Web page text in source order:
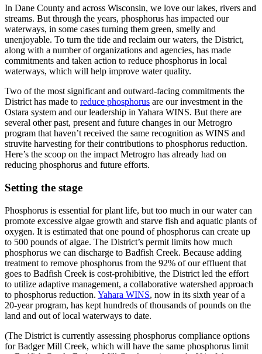
In Dane County and across Wisconsin, we love our lakes, rivers and
streams. But through the years, phosphorus has impacted our
waterways, in some cases turning them green, smelly and
unenjoyable. To turn the tide and reclaim our waters, the District,
along with a number of organizations and agencies, has made
commitments and taken action to reduce phosphorus in local
waterways, which will help improve water quality.
Two of the most significant and outward-facing commitments the
District has made to reduce phosphorus are our investment in the
Ostara system and our leadership in Yahara WINS. But there are
several other past, present and future changes in our Metrogro
program that haven’t received the same recognition as WINS and
struvite harvesting for their contributions to phosphorus reduction.
Here’s the scoop on the impact Metrogro has already had on
reducing phosphorus and future efforts.
Setting the stage
Phosphorus is essential for plant life, but too much in our water can
promote excessive algae growth and starve fish and aquatic plants of
oxygen. It is estimated that one pound of phosphorus can create up
to 500 pounds of algae. The District’s permit limits how much
phosphorus we can discharge to Badfish Creek. Because adding
treatment to remove phosphorus from the 92% of our effluent that
goes to Badfish Creek is cost-prohibitive, the District led the effort
to utilize adaptive management, a collaborative watershed approach
to phosphorus reduction. Yahara WINS, now in its sixth year of a
20-year program, has kept hundreds of thousands of pounds on the
land and out of local waterways to date.
(The District is currently assessing phosphorus compliance options
for Badger Mill Creek, which will have the same phosphorus limit